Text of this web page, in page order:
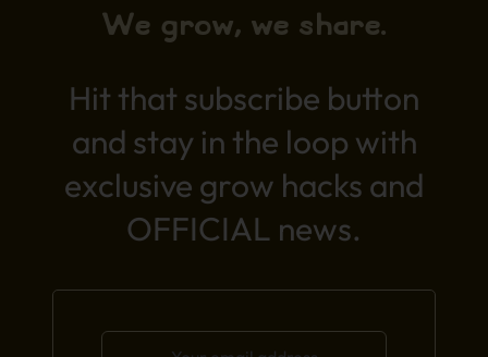
We grow, we share.
Hit that subscribe button
and stay in the loop with
exclusive grow hacks and
OFFICIAL news.